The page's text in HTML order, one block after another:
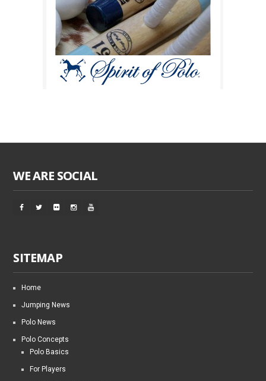
WE ARE SOCIAL
SITEMAP
Home
Jumping News
Polo News
Polo Concepts
Polo Basics
For Players